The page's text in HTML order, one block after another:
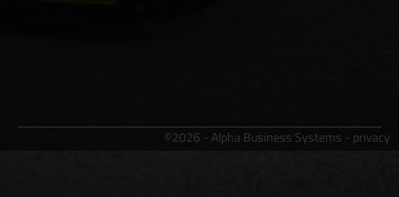
©2026 - Alpha Business Systems - privacy